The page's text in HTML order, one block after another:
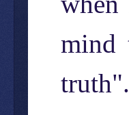
mind
truth".